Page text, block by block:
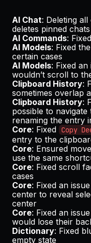
AI Chat: Deleting
deletes pinned chats
AI Commands:
AI Models: Fixed
certain cases
AI Models: Fixed
wouldn’t scroll to
Clipboard History:
sometimes overlap
Clipboard History:
possible to
renaming the entry
Core: Fixed Copy
entry to the
Core: Ensured
use the same
Core: Fixed scroll
cases
Core: Fixed an
center to reveal
center
Core: Fixed an
would lose their
Dictionary: Fixed
empty state